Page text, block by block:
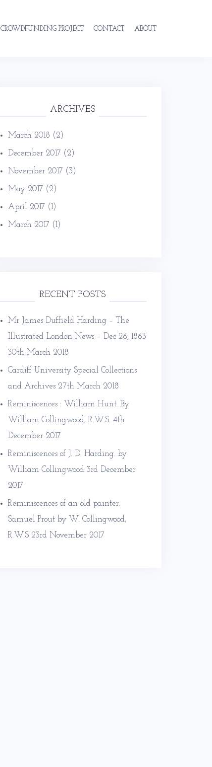
CROWDFUNDING PROJECT CONTACT ABOUT
ARCHIVES
March 2018 (2)
December 2017 (2)
November 2017 (3)
May 2017 (2)
April 2017 (1)
March 2017 (1)
RECENT POSTS
Mr James Duffield Harding – The
Illustrated London News – Dec 26, 1863
30th March 2018
Cardiff University Special Collections
and Archives 27th March 2018
Reminiscences : William Hunt. By
William Collingwood, R.W.S. 4th
December 2017
Reminiscences of J. D. Harding. by
William Collingwood 3rd December
2017
Reminiscences of an old painter:
Samuel Prout by W. Collingwood,
R.W.S 23rd November 2017